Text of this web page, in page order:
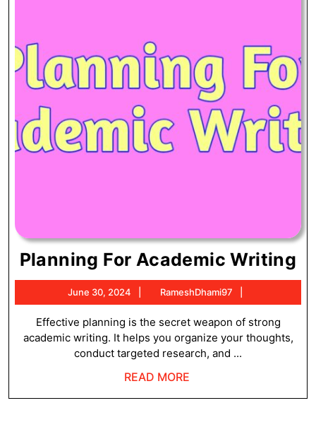
Planning For Academic Writing
June 30, 2024
June
30,
2024
RameshDhami97
Effective planning is the secret weapon of strong
academic writing. It helps you organize your thoughts,
conduct targeted research, and ...
READ MORE